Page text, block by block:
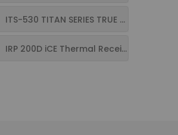
ITS-530 TITAN SERIES TRUE FLAT ...
IRP 200D iCE Thermal Receipt Printer ...